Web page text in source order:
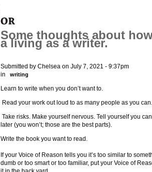
Some thoughts about
a living as a writer.
Submitted by Chelsea on July 7, 2021 - 9:37pm
in
writing
Learn to write when you don’t want to.
Read your work out loud to as many people as you can.
Take risks. Make yourself nervous. Tell yourself you
later (you won’t; those are the best parts).
Write the book you want to read.
If your Voice of Reason tells you it’s too similar to
dumb or too smart or too familiar, put your Voice of